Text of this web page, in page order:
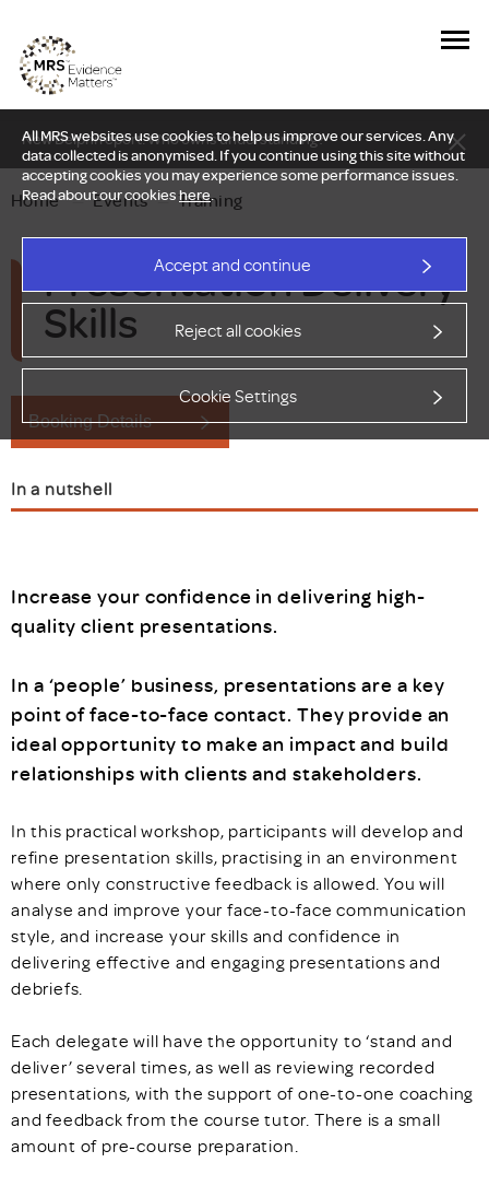
All MRS websites use cookies to help us improve our services. Any
data collected is anonymised. If you continue using this site without
accepting cookies you may experience some performance issues.
Read about our cookieshere.
Accept and continue
Reject all cookies
Cookie Settings
New Delphi report: Who owns understanding?
Home — Events — Training
Presentation Delivery
Skills
Booking Details
In a nutshell
Increase your confidence in delivering high-
quality client presentations.
In a ‘people’ business, presentations are a key
point of face-to-face contact. They provide an
ideal opportunity to make an impact and build
relationships with clients and stakeholders.
In this practical workshop, participants will develop and
refine presentation skills, practising in an environment
where only constructive feedback is allowed. You will
analyse and improve your face-to-face communication
style, and increase your skills and confidence in
delivering effective and engaging presentations and
debriefs.
Each delegate will have the opportunity to ‘stand and
deliver’ several times, as well as reviewing recorded
presentations, with the support of one-to-one coaching
and feedback from the course tutor. There is a small
amount of pre-course preparation.